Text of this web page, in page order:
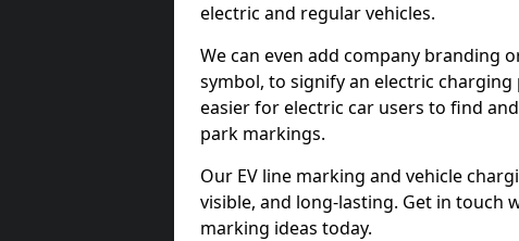
electric and regular vehicles.
We can even add company branding
symbol, to signify an electric
easier for electric car users to find
park markings.
Our EV line marking and vehicle
visible, and long-lasting. Get in touch
marking ideas today.